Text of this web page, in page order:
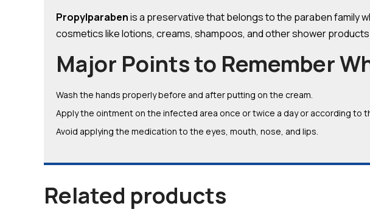
Propylparabenis a preservative that belongs to the paraben family
cosmetics like lotions, creams, shampoos, and other shower
Major Points to Remember
Wash the hands properly before and after putting on the cream.
Apply the ointment on the infected area once or twice a day or according to
Avoid applying the medication to the eyes, mouth, nose, and lips.
Related products